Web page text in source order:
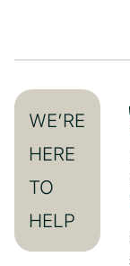
WE’RE
HERE
TO
HELP